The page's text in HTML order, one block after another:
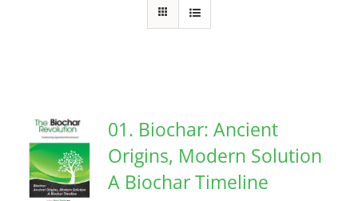
01. Biochar: Ancient
Origins, Modern Solution
A Biochar Timeline